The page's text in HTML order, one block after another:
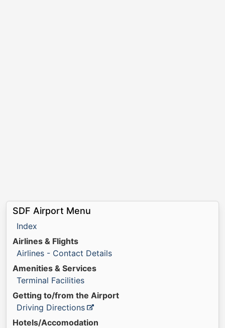
SDF Airport Menu
Index
Airlines & Flights
Airlines - Contact Details
Amenities & Services
Terminal Facilities
Getting to/from the Airport
Driving Directions
Hotels/Accomodation